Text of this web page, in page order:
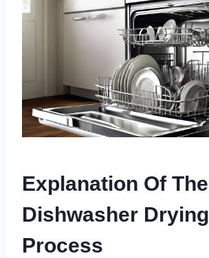
Explanation Of The
Dishwasher Drying
Process